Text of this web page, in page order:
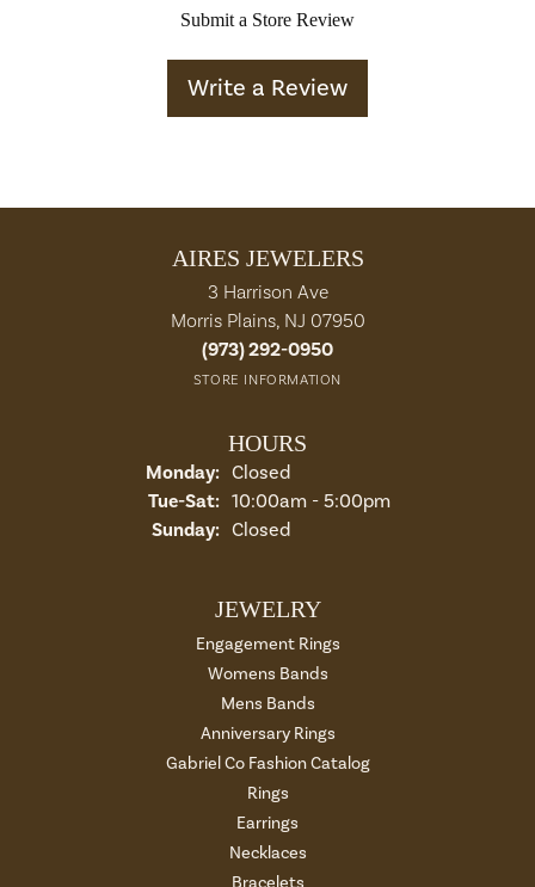
Submit a Store Review
Write a Review
AIRES JEWELERS
3 Harrison Ave
Morris Plains, NJ 07950
(973) 292-0950
STORE INFORMATION
HOURS
Monday: Closed
Tue-Sat:Tuesday - Saturday:
10:00am - 5:00pm
Sunday: Closed
JEWELRY
Engagement Rings
Womens Bands
Mens Bands
Anniversary Rings
Gabriel Co Fashion Catalog
Rings
Earrings
Necklaces
Bracelets